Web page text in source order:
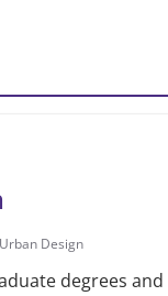
Urban Design
degrees